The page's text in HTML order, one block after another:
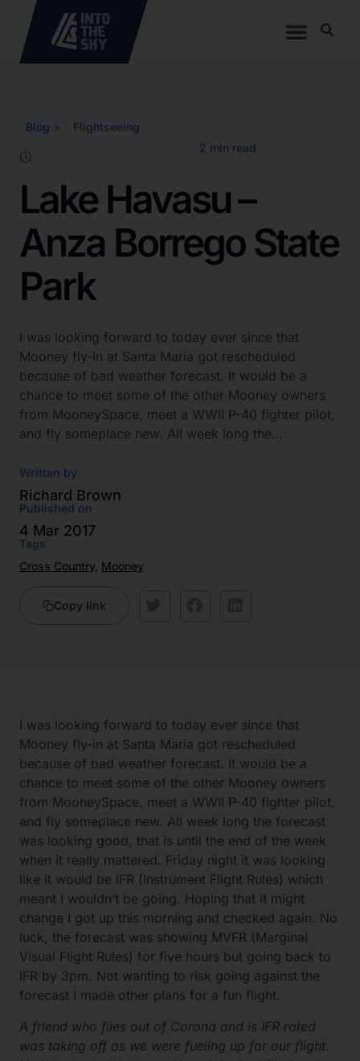
Blog > Flightseeing
Lake Havasu –
Anza Borrego State
Park
I was looking forward to today ever since that
Mooney fly-in at Santa Maria got rescheduled
because of bad weather forecast. It would be a
chance to meet some of the other Mooney owners
from MooneySpace, meet a WWII P-40 fighter pilot,
and fly someplace new. All week long the…
Written by
Richard Brown
Published on
4 Mar 2017
Tags
Cross Country Mooney
Copy link
I was looking forward to today ever since that
Mooney fly-in at Santa Maria got rescheduled
because of bad weather forecast. It would be a
chance to meet some of the other Mooney owners
from MooneySpace, meet a WWII P-40 fighter pilot,
and fly someplace new. All week long the forecast
was looking good, that is until the end of the week
when it really mattered. Friday night it was looking
like it would be IFR (Instrument Flight Rules) which
meant I wouldn’t be going. Hoping that it might
change I got up this morning and checked again. No
luck, the forecast was showing MVFR (Marginal
Visual Flight Rules) for five hours but going back to
IFR by 3pm. Not wanting to risk going against the
forecast I made other plans for a fun flight.
A friend who flies out of Corona and is IFR rated
was taking off as we were fueling up for our flight.